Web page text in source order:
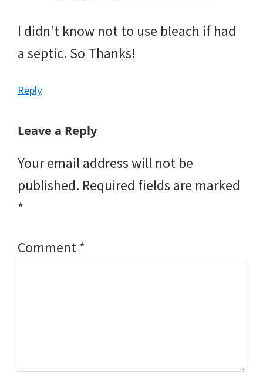
I didn’t know not to use bleach if had
a septic. So Thanks!
Reply
Leave a Reply
Your email address will not be
published. Required fields are marked
*
Comment*